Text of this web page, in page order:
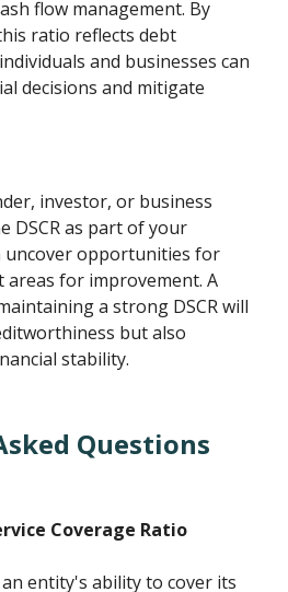
flow management. By
ratio reflects debt
and businesses can
decisions and mitigate
investor, or business
DSCR as part of your
uncover opportunities for
for improvement. A
a strong DSCR will
but also
stability.
Questions
Coverage Ratio
an entity's ability to cover its